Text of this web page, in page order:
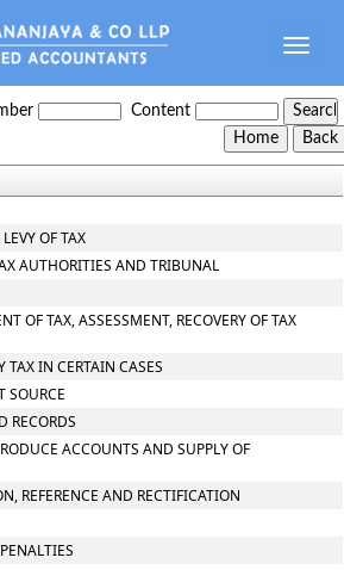
Toggle
Content
OF TAX
AUTHORITIES AND TRIBUNAL
OF TAX, ASSESSMENT, RECOVERY OF TAX
TAX IN CERTAIN CASES
SOURCE
RECORDS
ACCOUNTS AND SUPPLY OF
REFERENCE AND RECTIFICATION